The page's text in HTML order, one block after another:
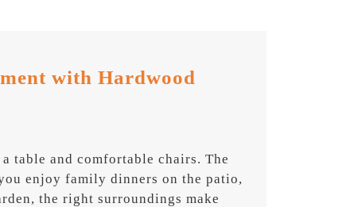
with Hardwood
table and comfortable chairs. The
enjoy family dinners on the patio,
the right surroundings make